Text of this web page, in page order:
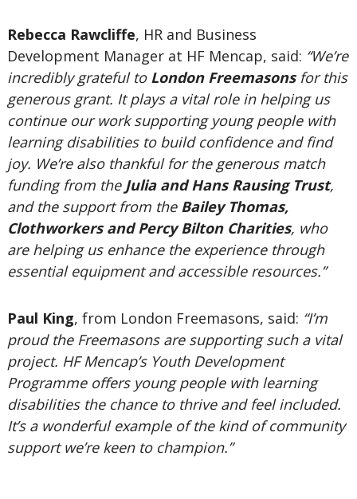
Rebecca Rawcliffe, HR and Business
Development Manager at HF Mencap, said: “We’re
incredibly grateful to London Freemasonsfor this
generous grant. It plays a vital role in helping us
continue our work supporting young people with
learning disabilities to build confidence and find
joy. We’re also thankful for the generous match
funding from the Julia and Hans Rausing Trust,
and the support from the Bailey Thomas,
Clothworkers and Percy Bilton Charities, who
are helping us enhance the experience through
essential equipment and accessible resources.”
Paul King, from London Freemasons, said: “I’m
proud the Freemasons are supporting such a vital
project. HF Mencap’s Youth Development
Programme offers young people with learning
disabilities the chance to thrive and feel included.
It’s a wonderful example of the kind of community
support we’re keen to champion.”